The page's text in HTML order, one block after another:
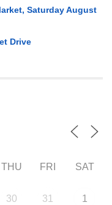
Saturday August
Drive
THU FRI SAT
30 31 1